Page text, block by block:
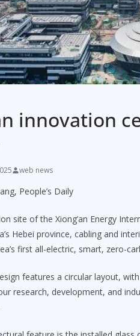
innovation
web news
People’s Daily
site of the Xiong’an Energy
Hebei province, cabling and
first all-electric, smart, zero-
features a circular layout,
research, development, and